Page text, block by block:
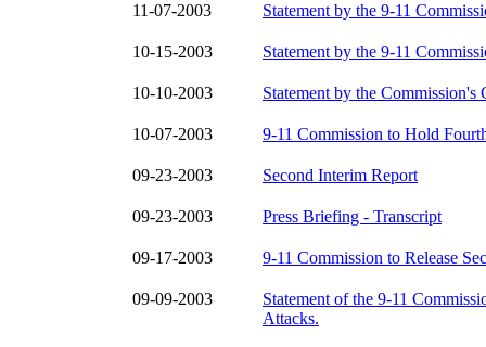
11-07-2003 Statement by the 9-11
10-15-2003 Statement by the 9-11
10-10-2003 Statement by the Commission's
10-07-2003 9-11 Commission to Hold
09-23-2003 Second Interim Report
09-23-2003 Press Briefing - Transcript
09-17-2003 9-11 Commission to Release
09-09-2003
Statement of the 9-11
Attacks.